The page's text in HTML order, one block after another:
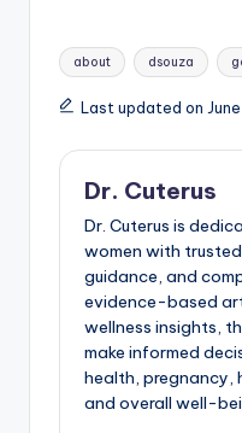
Tags:
about dsouza
Last updated on June
Dr. Cuterus
Dr. Cuterus is
women with
guidance, and
evidence-based
wellness insights,
make informed
health, pregnancy,
and overall well-